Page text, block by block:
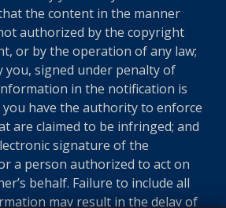
the content in the manner
authorized by the copyright
or by the operation of any law;
you, signed under penalty of
in the notification is
have the authority to enforce
are claimed to be infringed; and
signature of the
a person authorized to act on
behalf. Failure to include all
may result in the delay of